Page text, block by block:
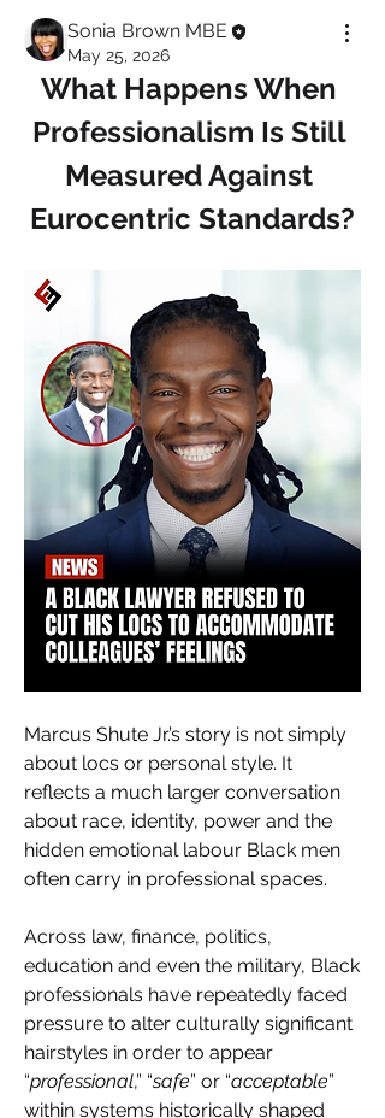
Sonia Brown MBE
May 25, 2026
What Happens When
Professionalism Is Still
Measured Against
Eurocentric Standards?
Marcus Shute Jr.’s story is not simply
about locs or personal style. It
reflects a much larger conversation
about race, identity, power and the
hidden emotional labour Black men
often carry in professional spaces.
Across law, finance, politics,
education and even the military, Black
professionals have repeatedly faced
pressure to alter culturally significant
hairstyles in order to appear
“professional,” “safe” or “acceptable”
within systems historically shaped